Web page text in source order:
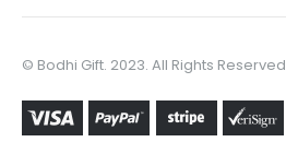
© Bodhi Gift. 2023. All Rights Reserved